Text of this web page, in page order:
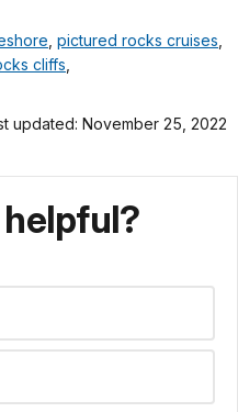
pictured rocks cruises
cliffs
updated: November 25, 2022
helpful?